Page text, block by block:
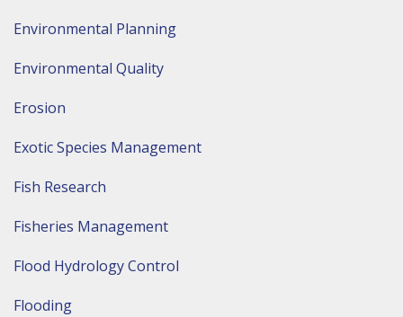
Environmental Planning
Environmental Quality
Erosion
Exotic Species Management
Fish Research
Fisheries Management
Flood Hydrology Control
Flooding